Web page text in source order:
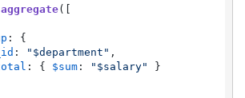
aggregate([
: {
_id : "$department" ,
: { $sum: "$salary" }